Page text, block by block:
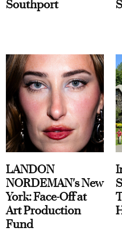
Southport
LANDON
NORDEMAN's New
York: Face-Off at
Art Production
Fund